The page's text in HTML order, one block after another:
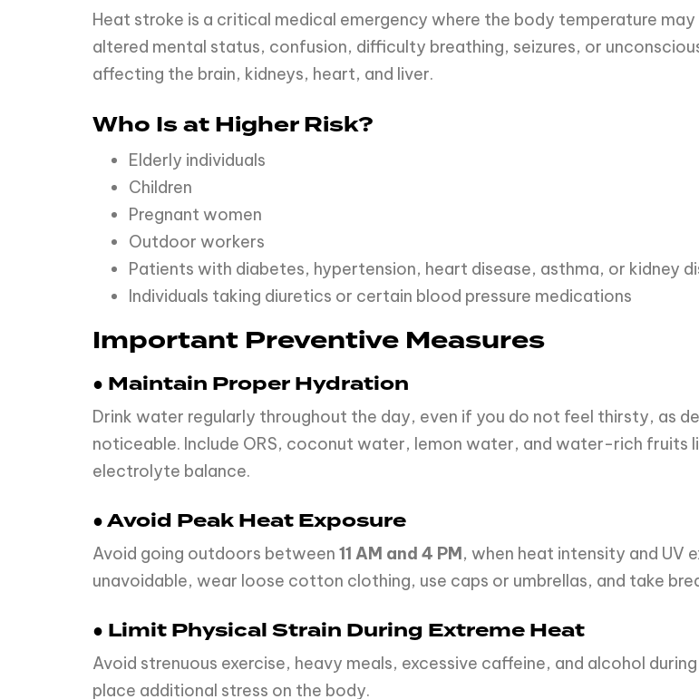
Heat stroke is a critical medical emergency where the body temperature
altered mental status, confusion, difficulty breathing, seizures, or
affecting the brain, kidneys, heart, and liver.
Who Is at Higher Risk?
Elderly individuals
Children
Pregnant women
Outdoor workers
Patients with diabetes, hypertension, heart disease, asthma, or kidney
Individuals taking diuretics or certain blood pressure medications
Important Preventive Measures
● Maintain Proper Hydration
Drink water regularly throughout the day, even if you do not feel thirsty, as
noticeable. Include ORS, coconut water, lemon water, and water-rich fruits
electrolyte balance.
● Avoid Peak Heat Exposure
Avoid going outdoors between 11 AM and 4 PM, when heat intensity and UV
unavoidable, wear loose cotton clothing, use caps or umbrellas, and take
● Limit Physical Strain During Extreme Heat
Avoid strenuous exercise, heavy meals, excessive caffeine, and alcohol
place additional stress on the body.